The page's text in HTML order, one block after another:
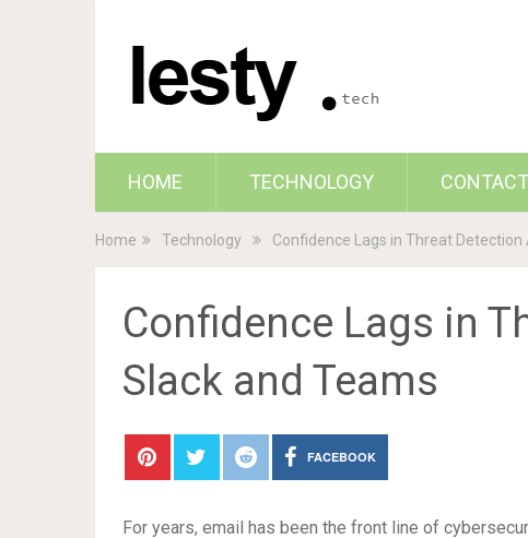
HOME TECHNOLOGY CONTACT
Home Technology Confidence Lags in Threat Detection
Confidence Lags in
Slack and Teams
FACEBOOK
For years, email has been the front line of